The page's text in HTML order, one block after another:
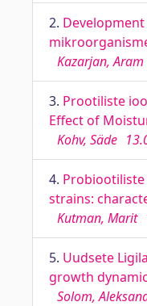
2.
Kazarjan, Aram
3. Prootiliste
Effect of
Kohv, Säde
4.
strains:
Kutman, Marit
5. Uudsete
growth
Solom,